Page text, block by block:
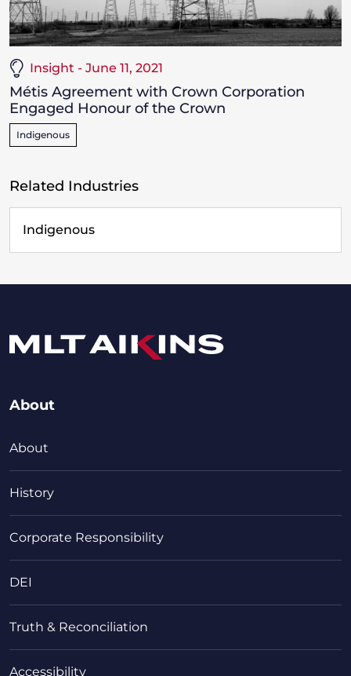
Insight - June 11, 2021
Métis Agreement with Crown Corporation
Engaged Honour of the Crown
Indigenous
Related Industries
Indigenous
About
About
History
Corporate Responsibility
DEI
Truth & Reconciliation
Accessibility